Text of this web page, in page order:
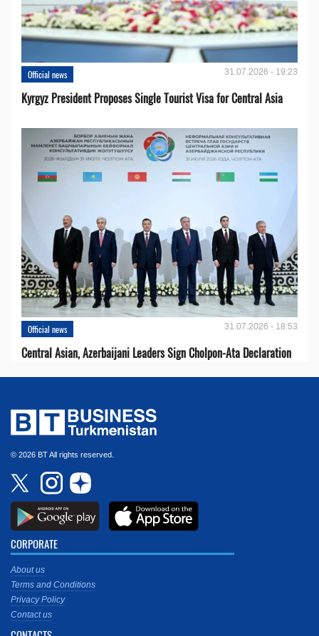
Official news 31.07.2026 - 19:23
Kyrgyz President Proposes Single Tourist Visa for Central Asia
Official news 31.07.2026 - 18:53
Central Asian, Azerbaijani Leaders Sign Cholpon-Ata Declaration
© 2026 BT All rights reserved.
CORPORATE
About us
Terms and Conditions
Privacy Policy
Contact us